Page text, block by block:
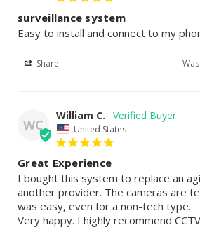
surveillance system
Easy to install and connect to my
Share
WC
William C.
United States
Great Experience
I bought this system to replace an
another provider. The cameras are
was easy, even for a non-tech type.
Very happy. I highly recommend